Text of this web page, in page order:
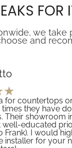
FOR
we
and
for countertops
they have
Their showroom
well-educated
Frank). I would
installer for your